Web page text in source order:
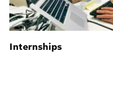
Internships